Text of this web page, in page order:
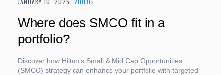
JANUARY 10, 2025 | VIDEOS
Where does SMCO fit in a
portfolio?
Discover how Hilton’s Small & Mid Cap Opportunities
(SMCO) strategy can enhance your portfolio with targeted